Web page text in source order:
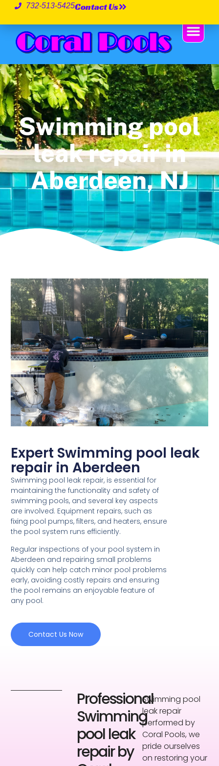
732-513-5425Contact Us
Swimming pool
leak repair in
Aberdeen, NJ
Expert Swimming pool leak
repair in Aberdeen
Swimming pool leak repair, is essential for
maintaining the functionality and safety of
swimming pools, and several key aspects
are involved. Equipment repairs, such as
fixing pool pumps, filters, and heaters, ensure
the pool system runs efficiently.
Regular inspections of your pool system in
Aberdeen and repairing small problems
quickly can help catch minor pool problems
early, avoiding costly repairs and ensuring
the pool remains an enjoyable feature of
any pool.
Contact Us Now
Professional
Swimming
pool leak
repair by
Swimming pool
leak repair
performed by
Coral Pools, we
pride ourselves
on restoring your